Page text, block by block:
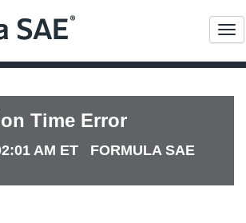
Time Error
AM ET FORMULA SAE